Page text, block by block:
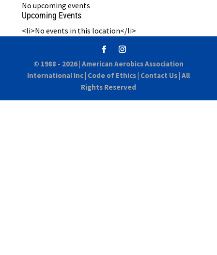
No upcoming events
Upcoming Events
<li>No events in this location</li>
© 1988 - 2026 | American Aerobics Association
International Inc| Code of Ethics| Contact Us| All
Rights Reserved